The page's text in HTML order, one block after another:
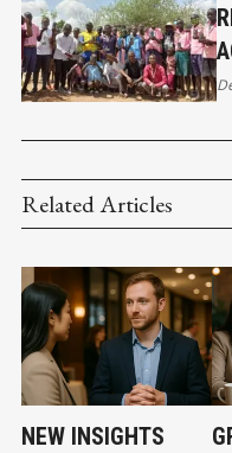
Related Articles
NEW INSIGHTS